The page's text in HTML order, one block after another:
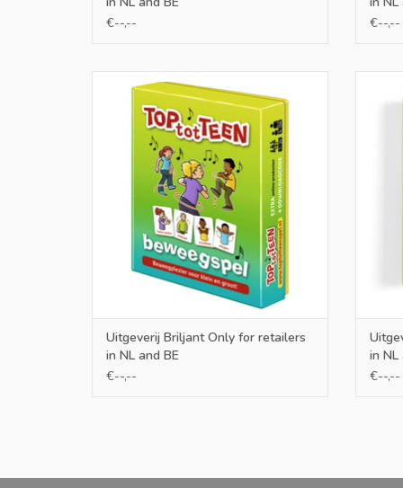
€--,--
€--,--
Only for retailers in NL and BE
ADD TO CART
Uitgeverij Briljant Only for retailers
in NL and BE
€--,--
in NL
€--,--